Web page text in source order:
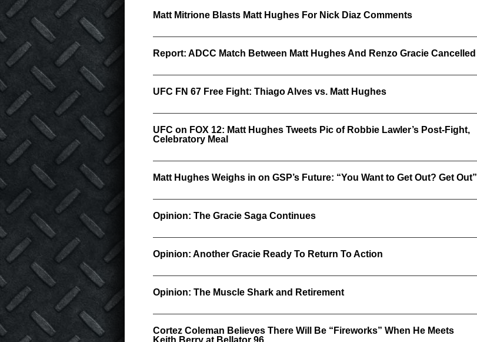
Matt Mitrione Blasts Matt Hughes For Nick Diaz Comments
Report: ADCC Match Between Matt Hughes And Renzo Gracie Cancelled
UFC FN 67 Free Fight: Thiago Alves vs. Matt Hughes
UFC on FOX 12: Matt Hughes Tweets Pic of Robbie Lawler’s Post-Fight,
Celebratory Meal
Matt Hughes Weighs in on GSP’s Future: “You Want to Get Out? Get Out”
Opinion: The Gracie Saga Continues
Opinion: Another Gracie Ready To Return To Action
Opinion: The Muscle Shark and Retirement
Cortez Coleman Believes There Will Be “Fireworks” When He Meets
Keith Berry at Bellator 96